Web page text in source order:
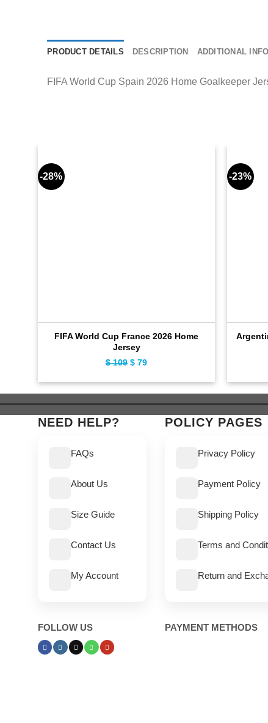
PRODUCT DETAILS DESCRIPTION ADDITIONAL
FIFA World Cup Spain 2026 Home Goalkeeper
-28%
FIFA World Cup France 2026 Home
Jersey
$109 Original
$ 109.
$ 79
$ 79.
-23%
NEED HELP?
FAQs
About Us
Size Guide
Contact Us
My Account
FOLLOW US
POLICY PAGES
Privacy Policy
Payment Policy
Shipping Policy
Terms and
Return and
PAYMENT METHODS